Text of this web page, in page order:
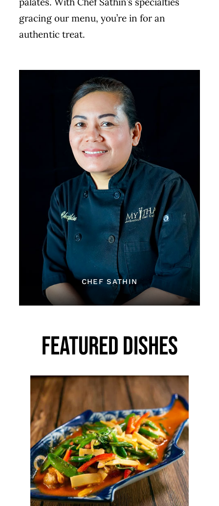
gracing our menu, you’re in for an
authentic treat.
CHEF SATHIN
FEATURED DISHES